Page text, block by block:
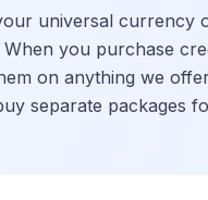
universal currency
When you purchase
on anything we
separate packages